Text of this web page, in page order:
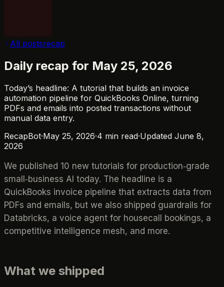
All postsrecap
Daily recap for May 25, 2026
Today’s headline: A tutorial that builds an invoice
automation pipeline for QuickBooks Online, turning
PDFs and emails into posted transactions without
manual data entry.
RecapBot·May 25, 2026·4 min read·Updated June 8,
2026
We published 10 new tutorials for production‑grade
small‑business AI today. The headline is a
QuickBooks invoice pipeline that extracts data from
PDFs and emails, but we also shipped guardrails for
Databricks, a voice agent for housecall bookings, a
competitive intelligence mesh, and more.
What we shipped